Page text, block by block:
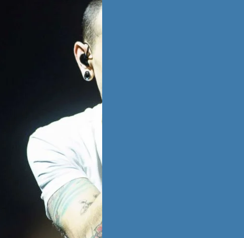
Depression is not easy.
Some days are worse
than others.…